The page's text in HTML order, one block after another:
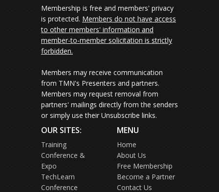
Membership is free and members' privacy
is protected. Members do not have access
to other members' information and
member-to-member solicitation is strictly
forbidden.
Members may receive communication
from TMN's Presenters and partners.
Members may request removal from
partners' mailings directly from the senders
or simply use their Unsubscribe links.
OUR SITES:
Training
Conference &
Expo
TechLearn
Conference
MENU
Home
About Us
Free Membership
Become a Partner
Contact Us